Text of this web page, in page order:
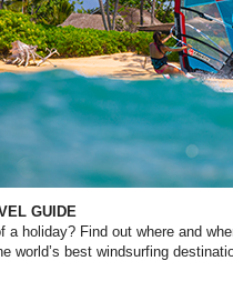
GUIDE
a holiday? Find out where and
world’s best windsurfing